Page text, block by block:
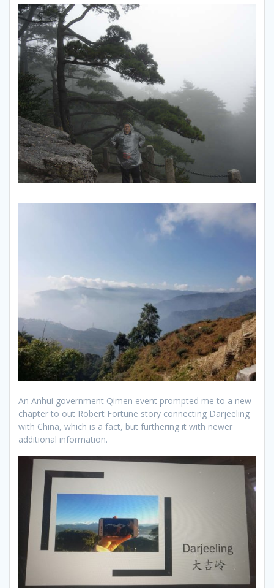
An Anhui government Qimen event prompted me to a new
chapter to out Robert Fortune story connecting Darjeeling
with China, which is a fact, but furthering it with newer
additional information.